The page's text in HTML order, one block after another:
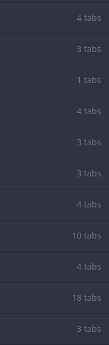
4 tabs
3 tabs
1 tabs
4 tabs
3 tabs
3 tabs
4 tabs
10 tabs
4 tabs
18 tabs
3 tabs